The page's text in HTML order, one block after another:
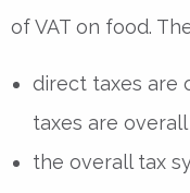
of VAT on food.
direct taxes are
taxes are
the overall tax